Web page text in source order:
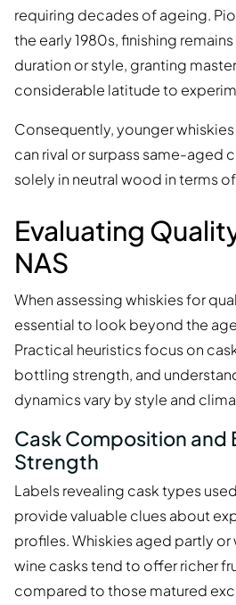
requiring decades of ageing.
the early 1980s, finishing
duration or style, granting
considerable latitude to
Consequently, younger
can rival or surpass same-aged
solely in neutral wood in terms
Evaluating
NAS
When assessing whiskies for
essential to look beyond the
Practical heuristics focus on
bottling strength, and
dynamics vary by style and
Cask Composition and
Strength
Labels revealing cask types
provide valuable clues about
profiles. Whiskies aged partly or
wine casks tend to offer richer
compared to those matured